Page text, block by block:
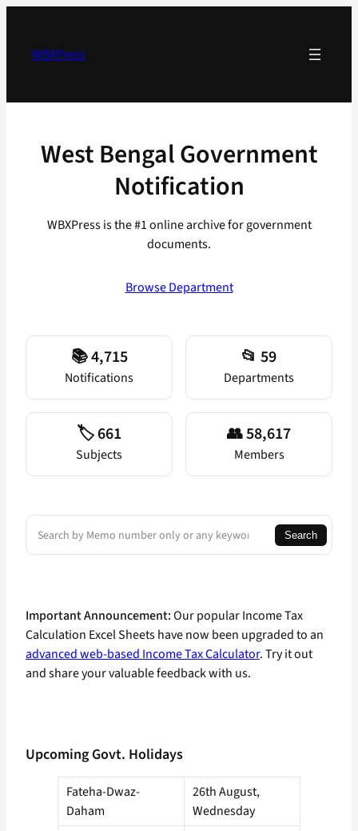
contentWBXPress
West Bengal Government
Notification
WBXPress is the #1 online archive for government
documents.
Browse Department
📚 4,715
Notifications
📂 59
Departments
🏷️ 661
Subjects
👥 58,617
Members
Search
Search
Important Announcement:Our popular Income Tax
Calculation Excel Sheets have now been upgraded to an
advanced web-based Income Tax Calculator. Try it out
and share your valuable feedback with us.
Upcoming Govt. Holidays
Fateha-Dwaz-
Daham
26th August,
Wednesday